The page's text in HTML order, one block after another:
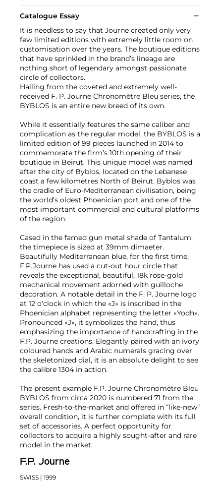
Catalogue Essay
It is needless to say that Journe created only very
few limited editions with extremely little room on
customisation over the years. The boutique editions
that have sprinkled in the brand’s lineage are
nothing short of legendary amongst passionate
circle of collectors.
Hailing from the coveted and extremely well-
received F. P. Journe Chronomètre Bleu series, the
BYBLOS is an entire new breed of its own.
While it essentially features the same caliber and
complication as the regular model, the BYBLOS is a
limited edition of 99 pieces launched in 2014 to
commemorate the firm’s 10th opening of their
boutique in Beirut. This unique model was named
after the city of Byblos, located on the Lebanese
coast a few kilometres North of Beirut. Byblos was
the cradle of Euro-Mediterranean civilisation, being
the world’s oldest Phoenician port and one of the
most important commercial and cultural platforms
of the region.
Cased in the famed gun metal shade of Tantalum,
the timepiece is sized at 39mm dimaeter.
Beautifully Mediterranean blue, for the first time,
F.P.Journe has used a cut-out hour circle that
reveals the exceptional, beautiful, 18k rose-gold
mechanical movement adorned with guilloche
decoration. A notable detail in the F. P. Journe logo
at 12 o'clock in which the «J» is inscribed in the
Phoenician alphabet representing the letter «Yodh».
Pronounced «J», it symbolizes the hand, thus
emphasizing the importance of handcrafting in the
F.P. Journe creations. Elegantly paired with an ivory
coloured hands and Arabic numerals gracing over
the skeletonized dial, it is an absolute delight to see
the calibre 1304 in action.
The present example F.P. Journe Chronomètre Bleu
BYBLOS from circa 2020 is numbered 71 from the
series. Fresh-to-the-market and offered in “like-new”
overall condition, it is further complete with its full
set of accessories. A perfect opportunity for
collectors to acquire a highly sought-after and rare
model in the market.
F.P. Journe
SWISS | 1999